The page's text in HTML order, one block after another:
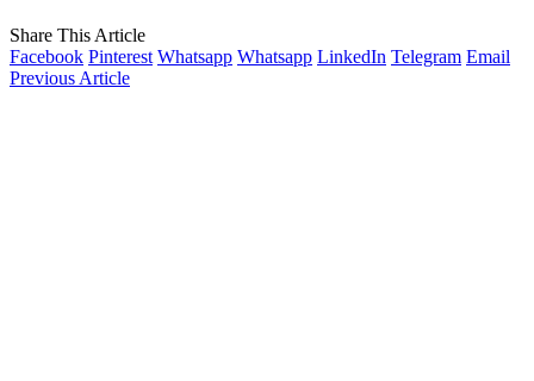
Share This Article
Facebook Pinterest Whatsapp Whatsapp LinkedIn Telegram Email
Previous Article